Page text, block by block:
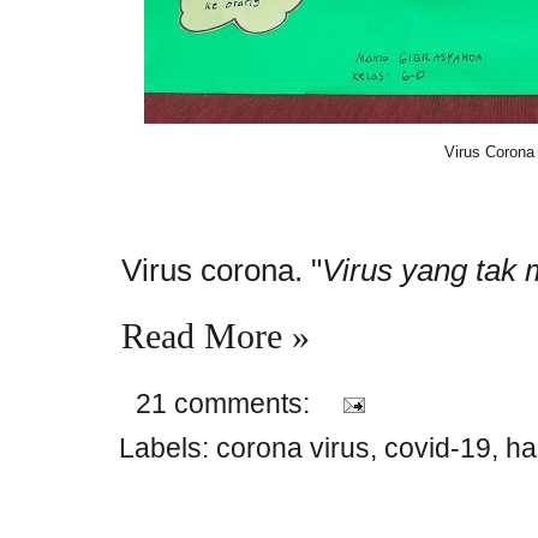
Virus
Virus corona. "Virus yang tak
Read More »
21 comments:
Labels: corona virus, covid-19,